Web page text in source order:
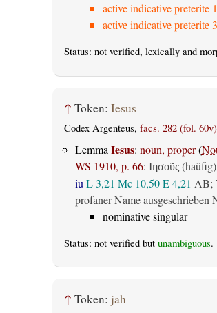
active indicative preterite
active indicative preterite
Status: not verified, lexically and
↑ Token: Iesus
Codex Argenteus, facs. 282 (fol. 60v)
Lemma Iesus: noun, proper(
WS 1910, p. 66: Ιησοῦς
iu L 3,21 Mc 10,50 E 4,21 AB;
profaner Name ausgeschrieben
nominative singular
Status: not verified but unambiguous.
↑ Token: jah